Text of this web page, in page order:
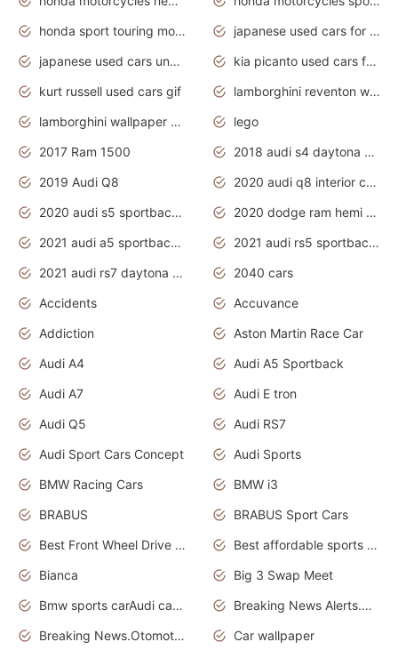
honda sport touring motorcycles
japanese used cars for sale
japanese used cars under $1000
kia picanto used cars for sale in gauteng
kurt russell used cars gif
lamborghini reventon wallpaper
lamborghini wallpaper bugatti wallpaper sport cars
lego
2017 Ram 1500
2018 audi s4 daytona grey pearl
2019 Audi Q8
2020 audi q8 interior colors
2020 audi s5 sportback daytona grey
2020 dodge ram hemi truck
2021 audi a5 sportback daytona grey
2021 audi rs5 sportback daytona grey
2021 audi rs7 daytona grey pearl
2040 cars
Accidents
Accuvance
Addiction
Aston Martin Race Car
Audi A4
Audi A5 Sportback
Audi A7
Audi E tron
Audi Q5
Audi RS7
Audi Sport Cars Concept
Audi Sports
BMW Racing Cars
BMW i3
BRABUS
BRABUS Sport Cars
Best Front Wheel Drive Cars.Top Most Reliable Cars
Best affordable sports cars
Bianca
Big 3 Swap Meet
Bmw sports carAudi cars wallpapers
Breaking News Alerts.News Real Time.News in News.
Breaking News.Otomotif News.Otomotif Review.
Car wallpaper